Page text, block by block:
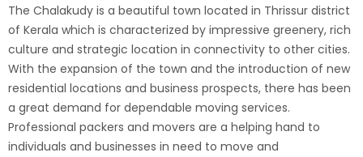
The Chalakudy is a beautiful town located in Thrissur district
of Kerala which is characterized by impressive greenery, rich
culture and strategic location in connectivity to other cities.
With the expansion of the town and the introduction of new
residential locations and business prospects, there has been
a great demand for dependable moving services.
Professional packers and movers are a helping hand to
individuals and businesses in need to move and